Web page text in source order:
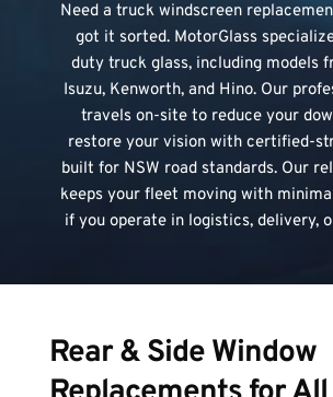
Need a truck windscreen
got it sorted. MotorGlass
duty truck glass, including models
Isuzu, Kenworth, and Hino. Our
travels on-site to reduce your
restore your vision with certified-
built for NSW road standards. Our
keeps your fleet moving with
if you operate in logistics, delivery,
Rear & Side Window